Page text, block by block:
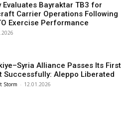
Evaluates Bayraktar TB3 for
Carrier Operations Following
Exercise Performance
Alliance Passes Its First
Successfully: Aleppo Liberated
Storm - 12.01.2026